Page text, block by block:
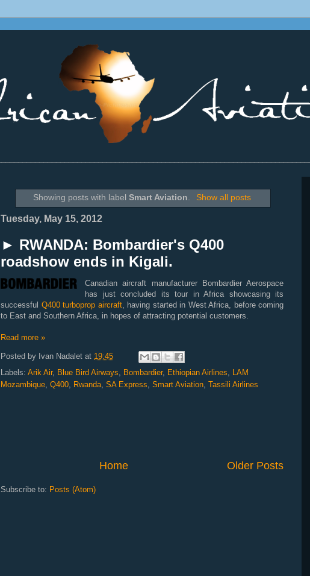
Showing posts with labelSmart Aviation. Show all posts
Tuesday, May 15, 2012
► RWANDA: Bombardier's Q400
roadshow ends in Kigali.
Canadian aircraft manufacturer Bombardier Aerospace
has just concluded its tour in Africa showcasing its
successful Q400 turboprop aircraft, having started in West Africa, before coming
to East and Southern Africa, in hopes of attracting potential customers.
Read more »
Posted by Ivan Nadalet at 19:45
Labels: Arik Air, Blue Bird Airways Bombardier, Ethiopian Airlines
LAM
Mozambique Q400 Rwanda SA Express Smart Aviation Tassili Airlines
Older Posts
Home
Subscribe to: Posts (Atom)